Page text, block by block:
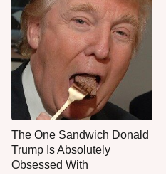
The One Sandwich Donald
Trump Is Absolutely
Obsessed With